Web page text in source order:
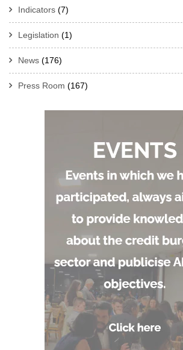
Indicators (7)
Legislation (1)
News (176)
Press Room (167)